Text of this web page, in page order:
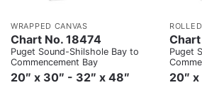
WRAPPED CANVAS
Chart No. 18474
Puget Sound-Shilshole Bay to
Commencement Bay
20″ x 30″ - 32″ x 48″
Puget
20″